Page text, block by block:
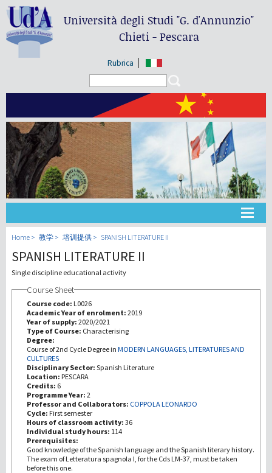
Università degli Studi"G. d'Annunzio"
Chieti - Pescara
Rubrica
大学
教学
第三使命
Home 教学 培训提供 SPANISH LITERATURE II
SPANISH LITERATURE II
Single discipline educational activity
Course Sheet
Course code: L0026
Academic Year of enrolment: 2019
Year of supply: 2020/2021
Type of Course: Characterising
Degree:
Course of 2nd Cycle Degree in MODERN LANGUAGES, LITERATURES AND
CULTURES
Disciplinary Sector: Spanish Literature
Location: PESCARA
Credits: 6
Programme Year: 2
Professor and Collaborators: COPPOLA LEONARDO
Cycle: First semester
Hours of classroom activity: 36
Individual study hours: 114
Prerequisites:
Good knowledge of the Spanish language and the Spanish literary history.
The exam of Letteratura spagnola I, for the Cds LM-37, must be taken
before this one.